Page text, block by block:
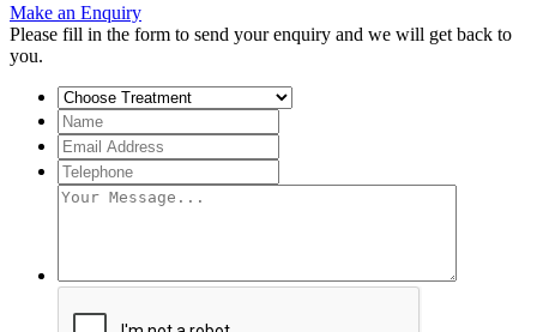
Make an Enquiry
Please fill in the form to send your enquiry and we will get back to
you.